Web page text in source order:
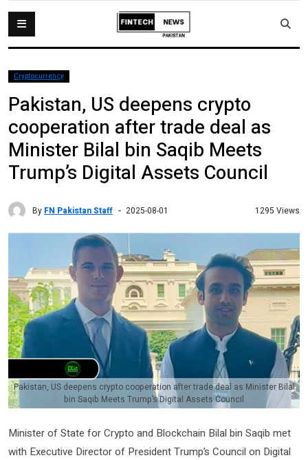
Cryptocurrency
Pakistan, US deepens crypto
cooperation after trade deal as
Minister Bilal bin Saqib Meets
Trump’s Digital Assets Council
By FN Pakistan Staff 2025-08-01 1295 Views
Pakistan, US deepens crypto cooperation after trade deal as Minister Bilal
bin Saqib Meets Trump’s Digital Assets Council
Minister of State for Crypto and Blockchain Bilal bin Saqib met
with Executive Director of President Trump’s Council on Digital